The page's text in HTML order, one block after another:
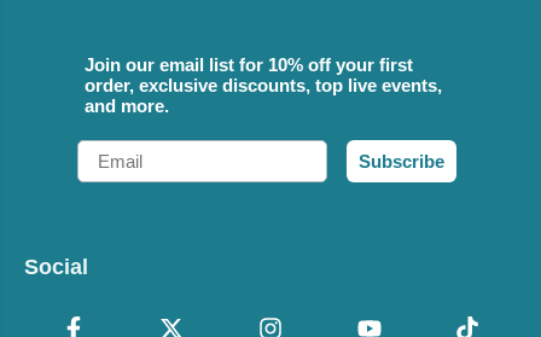
Join our email list for 10% off your first
order, exclusive discounts, top live events,
and more.
Email
Subscribe
Social